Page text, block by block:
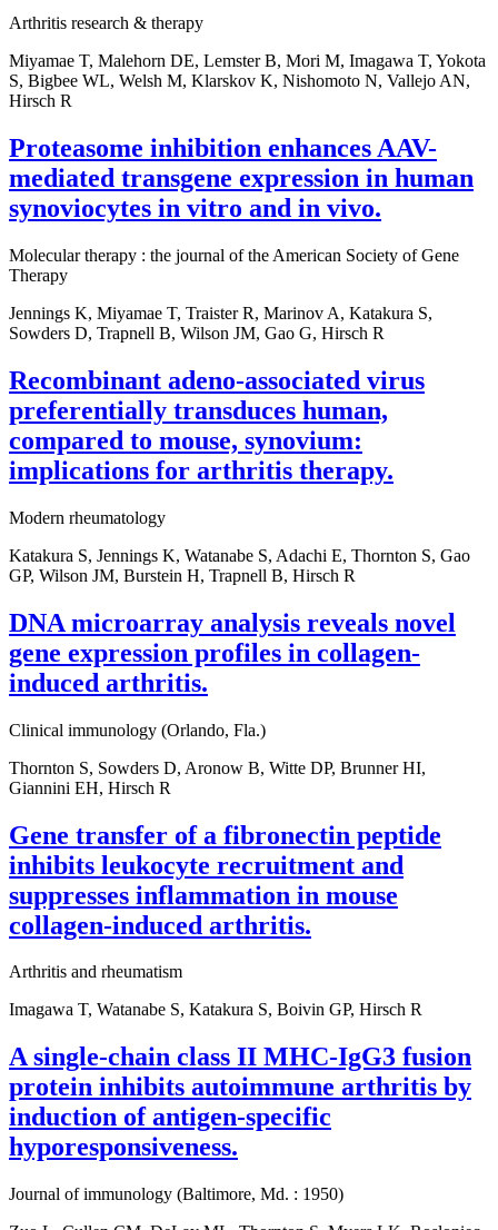
Arthritis research & therapy
Miyamae T, Malehorn DE, Lemster B, Mori M, Imagawa T, Yokota
S, Bigbee WL, Welsh M, Klarskov K, Nishomoto N, Vallejo AN,
Hirsch R
Proteasome inhibition enhances AAV-
mediated transgene expression in human
synoviocytes in vitro and in vivo.
Molecular therapy : the journal of the American Society of Gene
Therapy
Jennings K, Miyamae T, Traister R, Marinov A, Katakura S,
Sowders D, Trapnell B, Wilson JM, Gao G, Hirsch R
Recombinant adeno-associated virus
preferentially transduces human,
compared to mouse, synovium:
implications for arthritis therapy.
Modern rheumatology
Katakura S, Jennings K, Watanabe S, Adachi E, Thornton S, Gao
GP, Wilson JM, Burstein H, Trapnell B, Hirsch R
DNA microarray analysis reveals novel
gene expression profiles in collagen-
induced arthritis.
Clinical immunology (Orlando, Fla.)
Thornton S, Sowders D, Aronow B, Witte DP, Brunner HI,
Giannini EH, Hirsch R
Gene transfer of a fibronectin peptide
inhibits leukocyte recruitment and
suppresses inflammation in mouse
collagen-induced arthritis.
Arthritis and rheumatism
Imagawa T, Watanabe S, Katakura S, Boivin GP, Hirsch R
A single-chain class II MHC-IgG3 fusion
protein inhibits autoimmune arthritis by
induction of antigen-specific
hyporesponsiveness.
Journal of immunology (Baltimore, Md. : 1950)